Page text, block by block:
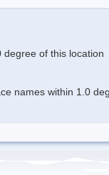
degree of this location
names within 1.0